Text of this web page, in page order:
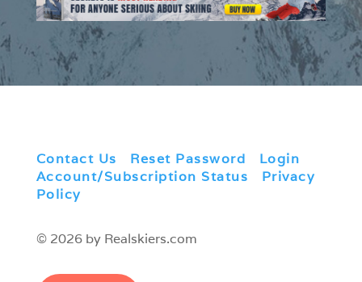
Contact Us Reset Password Login
Account/Subscription Status
Privacy
Policy
© 2026 by Realskiers.com